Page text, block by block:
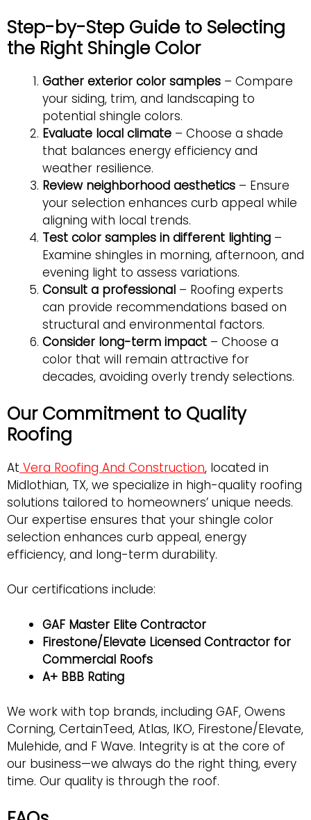
Step-by-Step Guide to Selecting
the Right Shingle Color
Gather exterior color samples – Compare
your siding, trim, and landscaping to
potential shingle colors.
Evaluate local climate – Choose a shade
that balances energy efficiency and
weather resilience.
Review neighborhood aesthetics – Ensure
your selection enhances curb appeal while
aligning with local trends.
Test color samples in different lighting –
Examine shingles in morning, afternoon, and
evening light to assess variations.
Consult a professional – Roofing experts
can provide recommendations based on
structural and environmental factors.
Consider long-term impact – Choose a
color that will remain attractive for
decades, avoiding overly trendy selections.
Our Commitment to Quality
Roofing
At Vera Roofing And Construction, located in
Midlothian, TX, we specialize in high-quality roofing
solutions tailored to homeowners’ unique needs.
Our expertise ensures that your shingle color
selection enhances curb appeal, energy
efficiency, and long-term durability.
Our certifications include:
GAF Master Elite Contractor
Firestone/Elevate Licensed Contractor for
Commercial Roofs
A+ BBB Rating
We work with top brands, including GAF, Owens
Corning, CertainTeed, Atlas, IKO, Firestone/Elevate,
Mulehide, and F Wave. Integrity is at the core of
our business—we always do the right thing, every
time. Our quality is through the roof.